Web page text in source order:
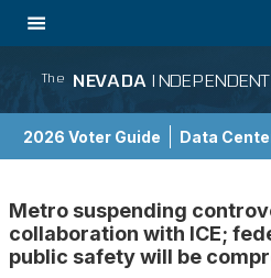
The NEVADA INDEPENDENT
2026 Voter Guide Data
Metro suspending
collaboration with ICE;
public safety will be